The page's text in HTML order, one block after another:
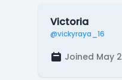
Victoria
@vickyraya_16
Joined May